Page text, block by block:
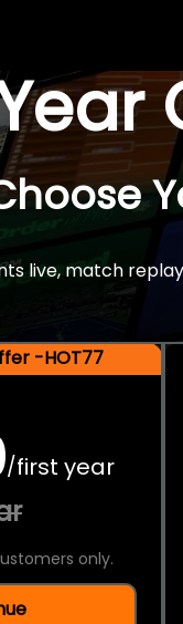
live, match
-HOT77
/first year
only.